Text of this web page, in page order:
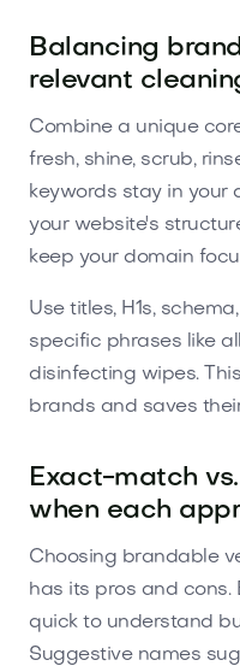
Balancing
relevant
Combine a unique
fresh, shine, scrub,
keywords stay in your
your website's
keep your domain
Use titles, H1s,
specific phrases like
disinfecting wipes.
brands and saves
Exact-match
when each
Choosing brandable
has its pros and
quick to understand
Suggestive names